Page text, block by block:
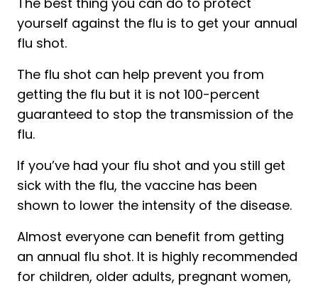
yourself against the flu is to get your annual
flu shot.
The flu shot can help prevent you from
getting the flu but it is not 100-percent
guaranteed to stop the transmission of the
flu.
If you’ve had your flu shot and you still get
sick with the flu, the vaccine has been
shown to lower the intensity of the disease.
Almost everyone can benefit from getting
an annual flu shot. It is highly recommended
for children, older adults, pregnant women,